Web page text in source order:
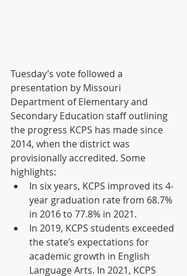
Tuesday’s vote followed a
presentation by Missouri
Department of Elementary and
Secondary Education staff outlining
the progress KCPS has made since
2014, when the district was
provisionally accredited. Some
highlights:
In six years, KCPS improved its 4-
year graduation rate from 68.7%
in 2016 to 77.8% in 2021.
In 2019, KCPS students exceeded
the state’s expectations for
academic growth in English
Language Arts. In 2021, KCPS